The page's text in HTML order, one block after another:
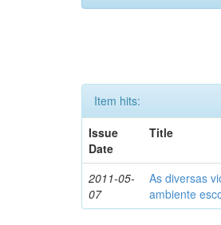
Item hits:
Issue
Date
Title
2011-05-
07
As diversas
ambiente